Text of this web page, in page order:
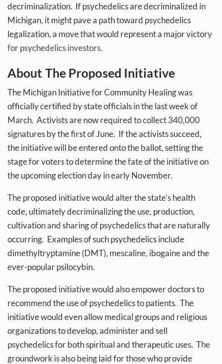
decriminalization. If psychedelics are decriminalized in
Michigan, it might pave a path toward psychedelics
legalization, a move that would represent a major victory
for psychedelics investors.
About The Proposed Initiative
The Michigan Initiative for Community Healing was
officially certified by state officials in the last week of
March. Activists are now required to collect 340,000
signatures by the first of June. If the activists succeed,
the initiative will be entered onto the ballot, setting the
stage for voters to determine the fate of the initiative on
the upcoming election day in early November.
The proposed initiative would alter the state’s health
code, ultimately decriminalizing the use, production,
cultivation and sharing of psychedelics that are naturally
occurring. Examples of such psychedelics include
dimethyltryptamine (DMT), mescaline, ibogaine and the
ever-popular psilocybin.
The proposed initiative would also empower doctors to
recommend the use of psychedelics to patients. The
initiative would even allow medical groups and religious
organizations to develop, administer and sell
psychedelics for both spiritual and therapeutic uses. The
groundwork is also being laid for those who provide